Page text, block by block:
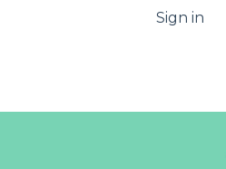
for translations Sign in